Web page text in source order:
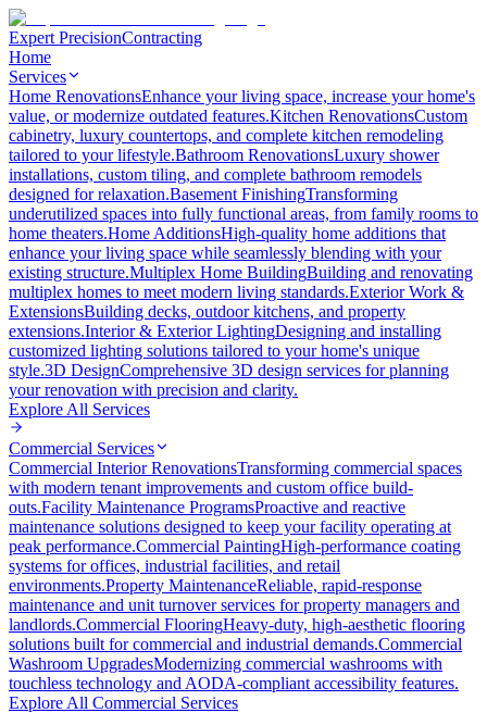
Expert PrecisionContracting
Home
Services
Home RenovationsEnhance your living space, increase your home's
value, or modernize outdated features.Kitchen RenovationsCustom
cabinetry, luxury countertops, and complete kitchen remodeling
tailored to your lifestyle.Bathroom RenovationsLuxury shower
installations, custom tiling, and complete bathroom remodels
designed for relaxation.Basement FinishingTransforming
underutilized spaces into fully functional areas, from family rooms to
home theaters.Home AdditionsHigh-quality home additions that
enhance your living space while seamlessly blending with your
existing structure.Multiplex Home BuildingBuilding and renovating
multiplex homes to meet modern living standards.Exterior Work &
ExtensionsBuilding decks, outdoor kitchens, and property
extensions.Interior & Exterior LightingDesigning and installing
customized lighting solutions tailored to your home's unique
style.3D DesignComprehensive 3D design services for planning
your renovation with precision and clarity.
Explore All Services
Commercial Services
Commercial Interior RenovationsTransforming commercial spaces
with modern tenant improvements and custom office build-
outs.Facility Maintenance ProgramsProactive and reactive
maintenance solutions designed to keep your facility operating at
peak performance.Commercial PaintingHigh-performance coating
systems for offices, industrial facilities, and retail
environments.Property MaintenanceReliable, rapid-response
maintenance and unit turnover services for property managers and
landlords.Commercial FlooringHeavy-duty, high-aesthetic flooring
solutions built for commercial and industrial demands.Commercial
Washroom UpgradesModernizing commercial washrooms with
touchless technology and AODA-compliant accessibility features.
Explore All Commercial Services